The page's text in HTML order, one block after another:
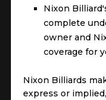
Nixon
complete
owner and
coverage for
Nixon Billiards
express or